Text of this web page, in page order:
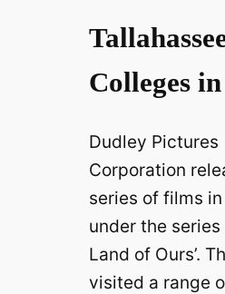
Colleges
Dudley Pictures
Corporation
series of films
under the series
Land of Ours’.
visited a range